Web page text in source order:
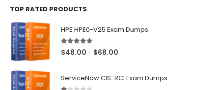
TOP RATED PRODUCTS
HPE HPE0-V25 Exam Dumps
5.00out of 5
$48.00 – $68.00
ServiceNow CIS-RCI Exam Dumps